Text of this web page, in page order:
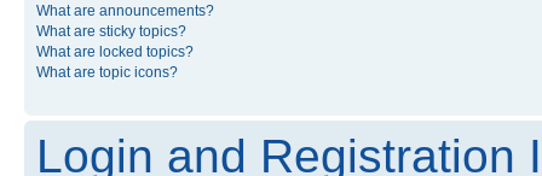
What are announcements?
What are sticky topics?
What are locked topics?
What are topic icons?
Login and Registration